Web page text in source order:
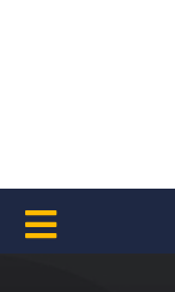
Open